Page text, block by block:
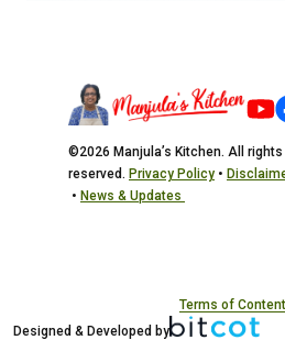
©2026 Manjula’s Kitchen. All rights
reserved. Privacy Policy •
• News & Updates
Terms of
Designed & Developed by